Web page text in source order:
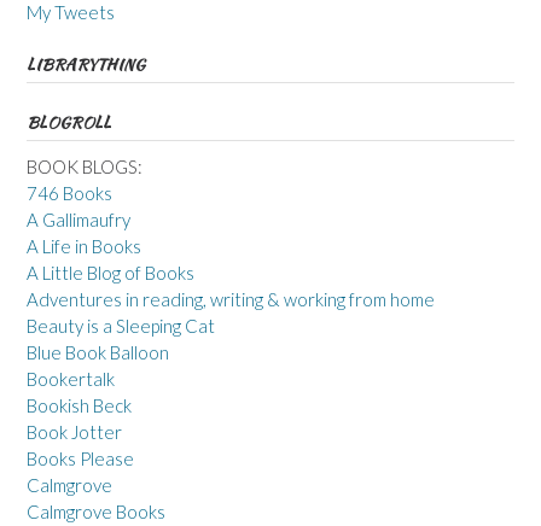
My Tweets
LIBRARYTHING
BLOGROLL
BOOK BLOGS:
746 Books
A Gallimaufry
A Life in Books
A Little Blog of Books
Adventures in reading, writing & working from home
Beauty is a Sleeping Cat
Blue Book Balloon
Bookertalk
Bookish Beck
Book Jotter
Books Please
Calmgrove
Calmgrove Books